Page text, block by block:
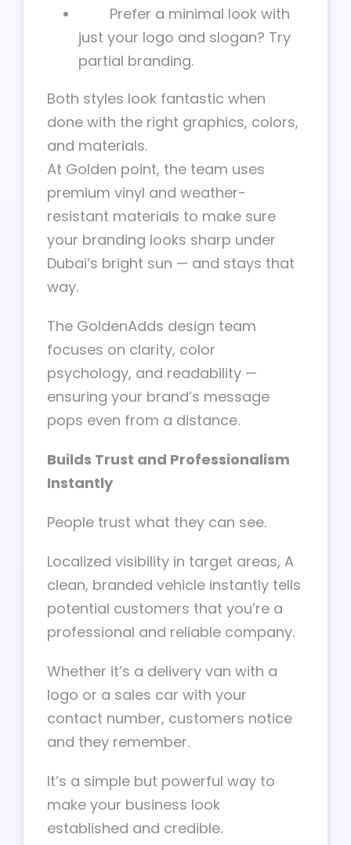
Prefer a minimal look with
just your logo and slogan? Try
partial branding.
Both styles look fantastic when
done with the right graphics, colors,
and materials.
At Golden point, the team uses
premium vinyl and weather-
resistant materials to make sure
your branding looks sharp under
Dubai’s bright sun — and stays that
way.
The GoldenAdds design team
focuses on clarity, color
psychology, and readability —
ensuring your brand’s message
pops even from a distance.
Builds Trust and Professionalism
Instantly
People trust what they can see.
Localized visibility in target areas, A
clean, branded vehicle instantly tells
potential customers that you’re a
professional and reliable company.
Whether it’s a delivery van with a
logo or a sales car with your
contact number, customers notice
and they remember.
It’s a simple but powerful way to
make your business look
established and credible.